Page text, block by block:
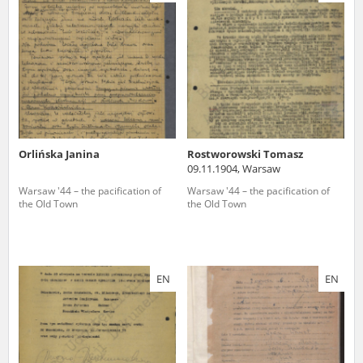
Orlińska Janina
Warsaw '44 – the pacification of
the Old Town
Rostworowski Tomasz
09.11.1904, Warsaw
Warsaw '44 – the pacification of
the Old Town
EN EN
us to obtain detailed information about witnesses and the people and
events mentioned in these testimonies, for only in this way will it be
possible for us to ensure their accurate, factual description. All
remarks should be sent to the following address: